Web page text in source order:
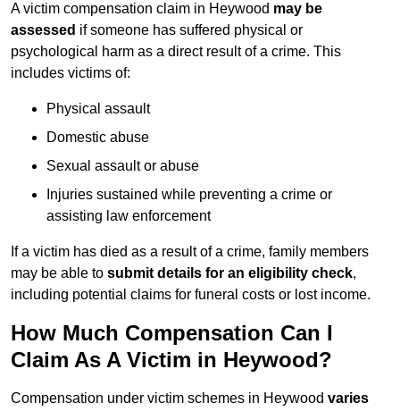
A victim compensation claim in Heywood may be
assessed if someone has suffered physical or
psychological harm as a direct result of a crime. This
includes victims of:
Physical assault
Domestic abuse
Sexual assault or abuse
Injuries sustained while preventing a crime or
assisting law enforcement
If a victim has died as a result of a crime, family members
may be able to submit details for an eligibility check,
including potential claims for funeral costs or lost income.
How Much Compensation Can I
Claim As A Victim in Heywood?
Compensation under victim schemes in Heywood varies